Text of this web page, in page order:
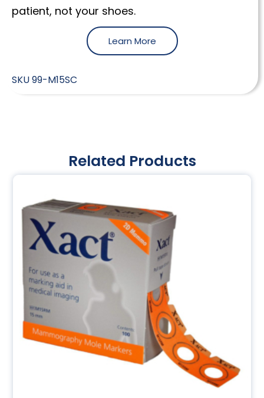
patient, not your shoes.
Learn More
SKU99-M15SC
Related Products